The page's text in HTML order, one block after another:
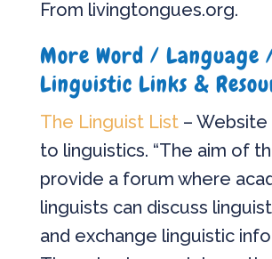
From livingtongues.org.
More Word / Language
Linguistic Links &
The Linguist List– Website
to linguistics. “The aim of
provide a forum where
linguists can discuss
and exchange linguistic